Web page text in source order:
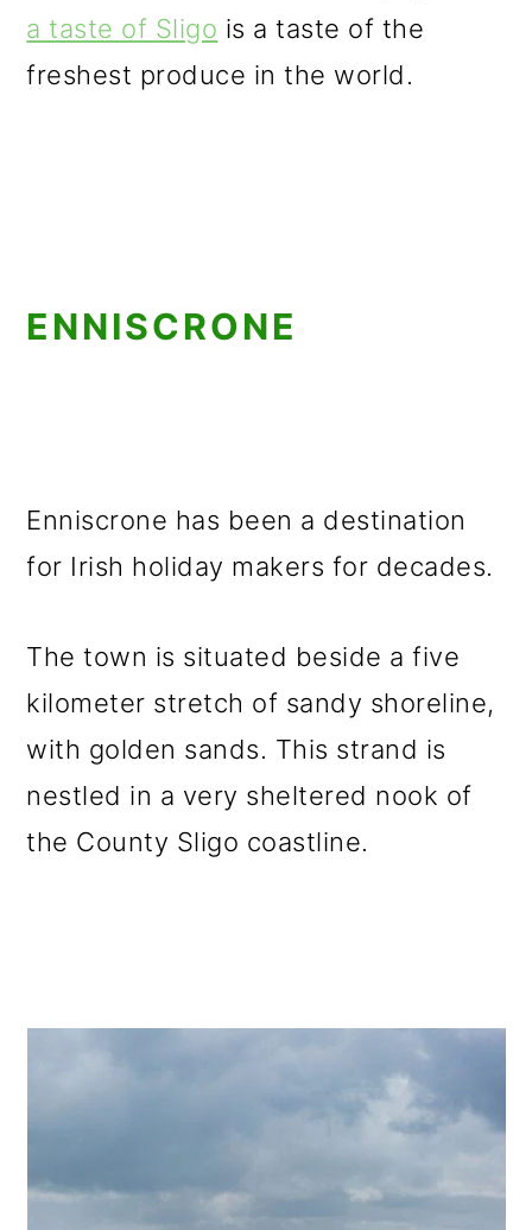
a taste of Sligo is a taste of the
freshest produce in the world.
ENNISCRONE
Enniscrone has been a destination
for Irish holiday makers for decades.
The town is situated beside a five
kilometer stretch of sandy shoreline,
with golden sands. This strand is
nestled in a very sheltered nook of
the County Sligo coastline.